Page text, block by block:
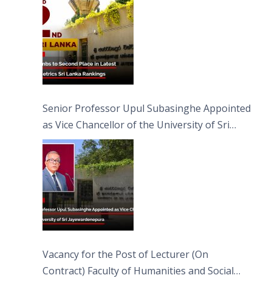
Senior Professor Upul Subasinghe Appointed
as Vice Chancellor of the University of Sri
Jayewardenepura
Vacancy for the Post of Lecturer (On
Contract) Faculty of Humanities and Social